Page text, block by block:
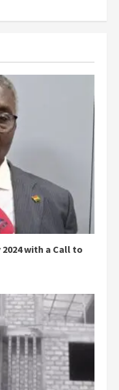
with a Call to